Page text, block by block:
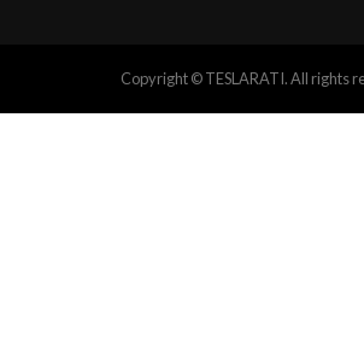
Copyright © TESLARATI. All rights